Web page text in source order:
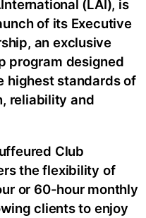
(LAI), is
of its Executive
an exclusive
program designed
highest standards of
reliability and
Club
the flexibility of
or 60-hour monthly
clients to enjoy